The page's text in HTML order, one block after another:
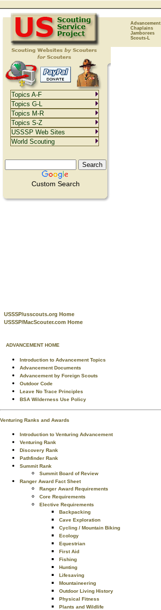
Advancement
Chaplains
Jamborees
Scouts-L
Custom Search
USSSP/usscouts.org Home
USSSP/MacScouter.com Home
ADVANCEMENT HOME
Introduction to Advancement Topics
Advancement Documents
Advancement by Foreign Scouts
Outdoor Code
Leave No Trace Principles
BSA Wilderness Use Policy
Venturing Ranks and Awards
Introduction to Venturing Advancement
Venturing Rank
Discovery Rank
Pathfinder Rank
Summit Rank
Summit Board of Review
Ranger Award Fact Sheet
Ranger Award Requirements
Core Requirements
Elective Requirements
Backpacking
Cave Exploration
Cycling / Mountain Biking
Ecology
Equestrian
First Aid
Fishing
Hunting
Lifesaving
Mountaineering
Outdoor Living History
Physical Fitness
Plants and Wildlife
Topics A-F
Topics G-L
Topics M-R
Topics S-Z
USSSP Web Sites
World Scouting